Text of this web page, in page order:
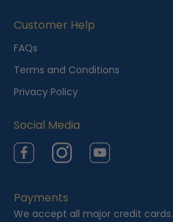
i
e
w
d
Customer Help
FAQs
Terms and Conditions
Privacy Policy
Social Media
FacebookInstagramYouTube
Payments
We accept all major credit cards.